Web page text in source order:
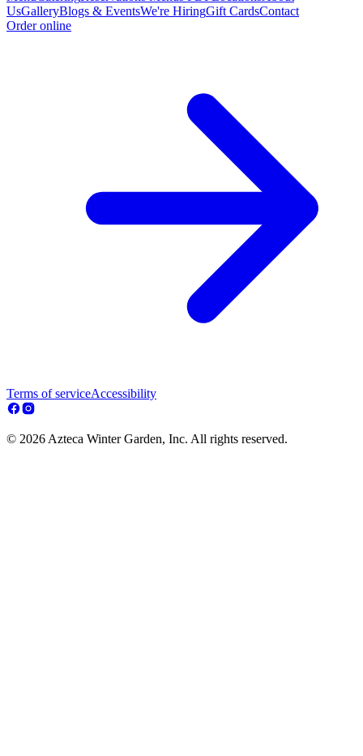
UsGalleryBlogs & EventsWe're HiringGift CardsContact
Order online
Terms of serviceAccessibility
© 2026 Azteca Winter Garden, Inc. All rights reserved.